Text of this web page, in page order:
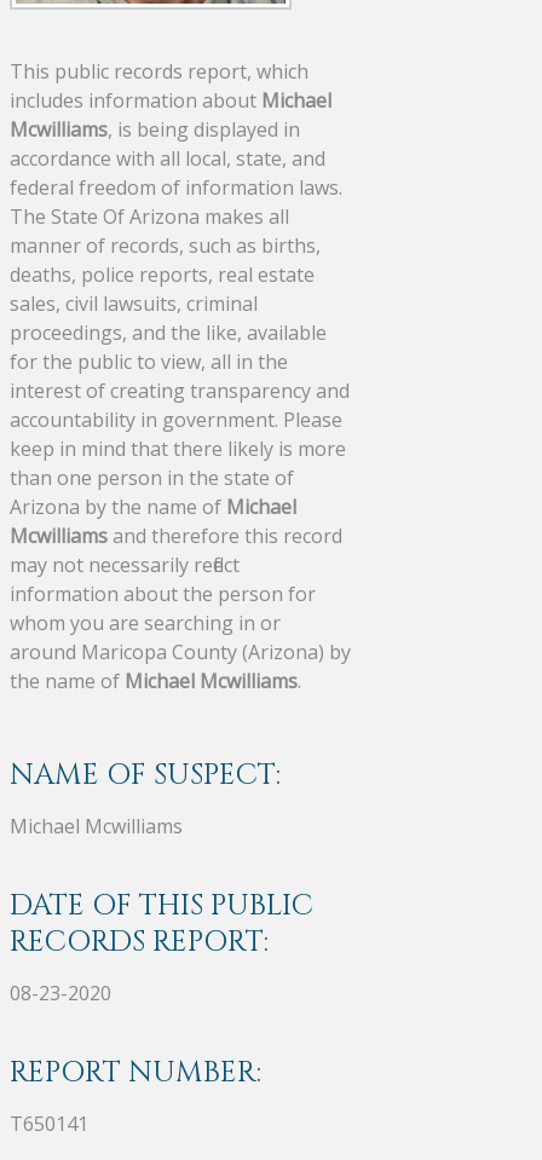
This public records report, which
includes information about Michael
Mcwilliams, is being displayed in
accordance with all local, state, and
federal freedom of information laws.
The State Of Arizona makes all
manner of records, such as births,
deaths, police reports, real estate
sales, civil lawsuits, criminal
proceedings, and the like, available
for the public to view, all in the
interest of creating transparency and
accountability in government. Please
keep in mind that there likely is more
than one person in the state of
Arizona by the name of Michael
Mcwilliamsand therefore this record
may not necessarily reflect
information about the person for
whom you are searching in or
around Maricopa County (Arizona) by
the name of Michael Mcwilliams.
NAME OF SUSPECT:
Michael Mcwilliams
DATE OF THIS PUBLIC
RECORDS REPORT:
08-23-2020
REPORT NUMBER:
T650141